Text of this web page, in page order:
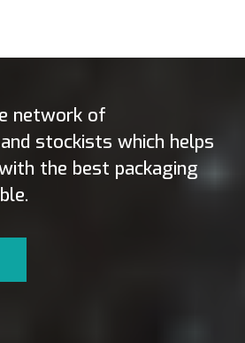
network of
stockists which helps
the best packaging